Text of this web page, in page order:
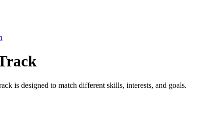
is designed to match different skills, interests, and goals.